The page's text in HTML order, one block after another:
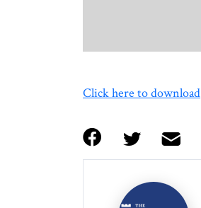
Click here to download